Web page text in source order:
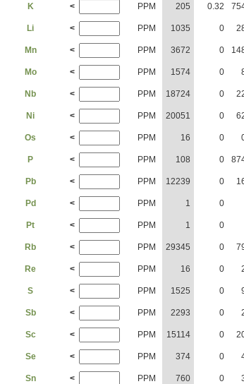
K < PPM 205 0.32
Li < PPM 1035 0
Mn < PPM 3672 0
Mo < PPM 1574 0
Nb < PPM 18724 0
Ni < PPM 20051 0
Os < PPM 16 0
P < PPM 108 0
Pb < PPM 12239 0
Pd < PPM 1 0
Pt < PPM 1 0
Rb < PPM 29345 0
Re < PPM 16 0
S < PPM 1525 0
Sb < PPM 2293 0
Sc < PPM 15114 0
Se < PPM 374 0
Sn < PPM 760 0